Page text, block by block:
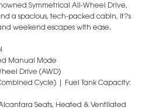
Symmetrical All-Wheel Drive,
a spacious, tech-packed cabin, it?s
weekend escapes with ease.
Manual Mode
Drive (AWD)
Cycle) | Fuel Tank Capacity:
Seats, Heated & Ventilated